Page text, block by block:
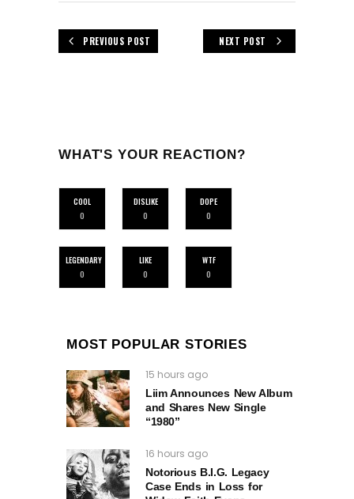
PREVIOUS POST NEXT POST
WHAT'S YOUR REACTION?
COOL
0
DISLIKE
0
DOPE
0
LEGENDARY
0
LIKE
0
WTF
0
MOST POPULAR STORIES
15 hours ago
Liim Announces New Album
and Shares New Single
“1980”
16 hours ago
Notorious B.I.G. Legacy
Case Ends in Loss for